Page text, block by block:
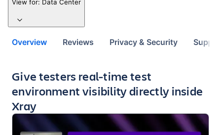
View for: Data Center
Overview Reviews Privacy & Security
Key highlights of the app
Give testers real-time test
environment visibility directly inside
Xray